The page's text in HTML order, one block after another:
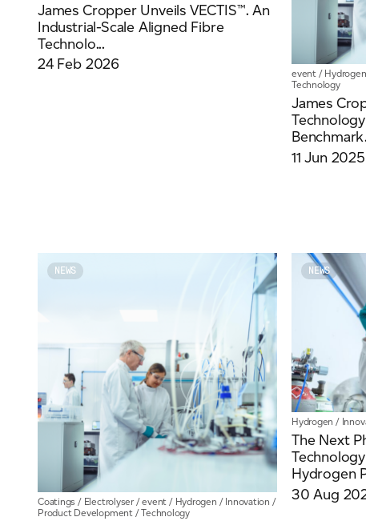
James Cropper Unveils VECTIS™. An
Industrial-Scale Aligned Fibre
Technolo...
24 Feb 2026
event/ Hydrogen
Technology
James
11 Jun 2025
NEWS
Coatings / Electrolyser /event / Hydrogen / Innovation /
Product Development/Technology
NEWS
Hydrogen /
The Next
Hydrogen
30 Aug
For information on how we collect and process personal data, see our Privacy Policy